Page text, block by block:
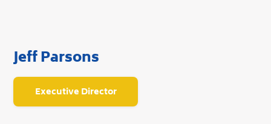
Jeff Parsons
Executive Director